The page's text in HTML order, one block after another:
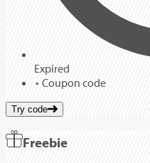
Expired
Coupon code
Try code
Freebie